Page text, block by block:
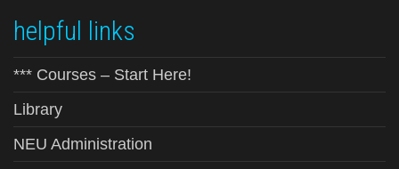
helpful links
*** Courses – Start Here!
Library
NEU Administration